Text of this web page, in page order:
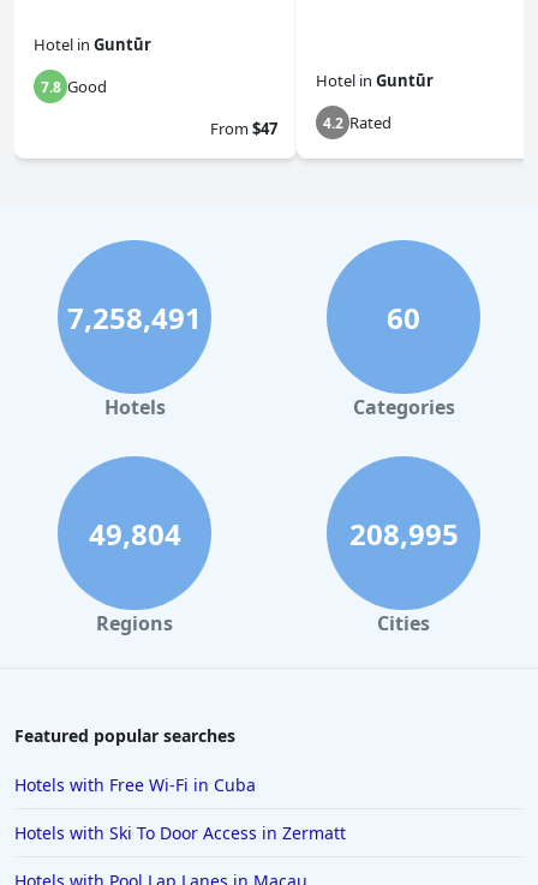
Hotel in Guntūr
7.8 Good
From$47
Hotel in Guntūr
4.2 Rated
7,258,491
Hotels
60
Categories
49,804
Regions
208,995
Cities
Featured popular searches
Hotels with Free Wi-Fi in Cuba
Hotels with Ski To Door Access in Zermatt